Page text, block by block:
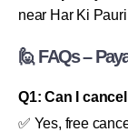
near Har Ki Pauri
🙋 FAQs –
Q1: Can I
✅ Yes, free